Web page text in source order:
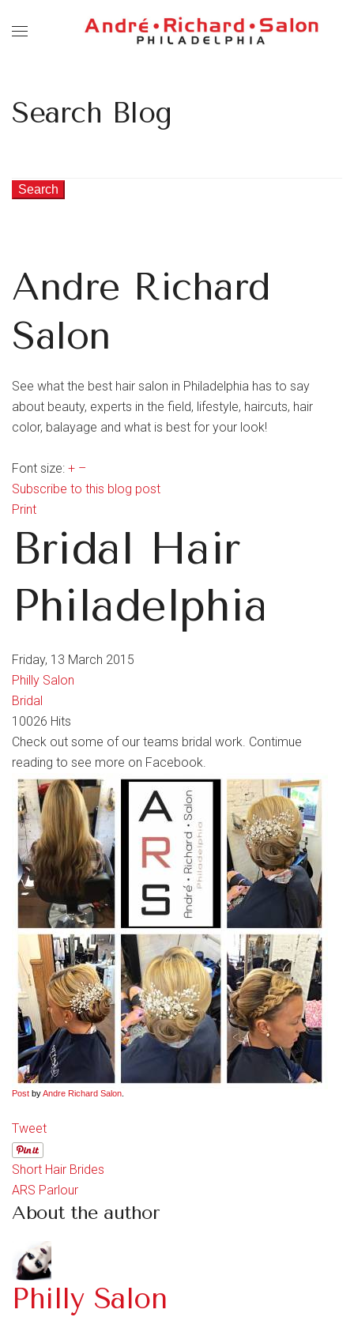
Search Blog
Search
Andre Richard
Salon
See what the best hair salon in Philadelphia has to say
about beauty, experts in the field, lifestyle, haircuts, hair
color, balayage and what is best for your look!
Font size: + –
Subscribe to this blog post
Print
Bridal Hair
Philadelphia
Friday, 13 March 2015
Philly Salon
Bridal
10026 Hits
Check out some of our teams bridal work. Contimue
reading to see more on Facebook.
Post byAndre Richard Salon
Tweet
Short Hair Brides
ARS Parlour
About the author
Philly Salon